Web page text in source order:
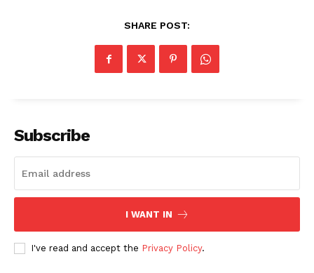
Company
Privacy Policy
SHARE POST:
Subscribe
I WANT IN
I've read and accept the Privacy Policy.